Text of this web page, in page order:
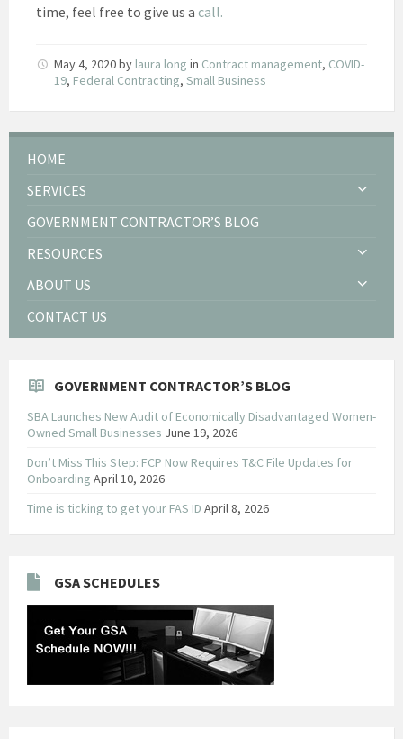
time, feel free to give us a call.
May 4, 2020by laura long in Contract management, COVID-
19, Federal Contracting, Small Business
HOME
SERVICES
GOVERNMENT CONTRACTOR’S BLOG
RESOURCES
ABOUT US
CONTACT US
GOVERNMENT CONTRACTOR’S BLOG
SBA Launches New Audit of Economically Disadvantaged Women-
Owned Small Businesses June 19, 2026
Don’t Miss This Step: FCP Now Requires T&C File Updates for
Onboarding April 10, 2026
Time is ticking to get your FAS ID April 8, 2026
GSA SCHEDULES